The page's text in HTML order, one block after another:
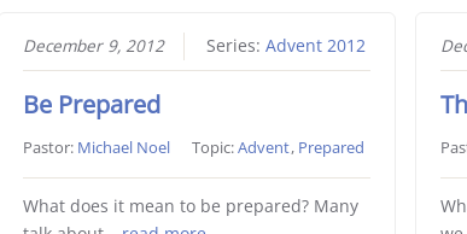
December 9, 2012 Series: Advent 2012
Be Prepared
Pastor: Michael Noel Topic:Advent, Prepared
What does it mean to be prepared? Many